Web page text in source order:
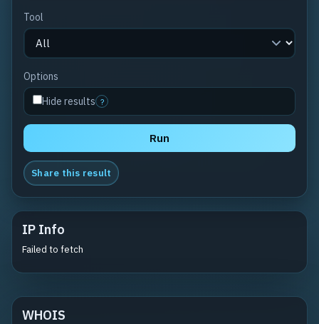
Tool
Options
Hide results ?
Run
Share this result
IP Info
Failed to fetch
WHOIS